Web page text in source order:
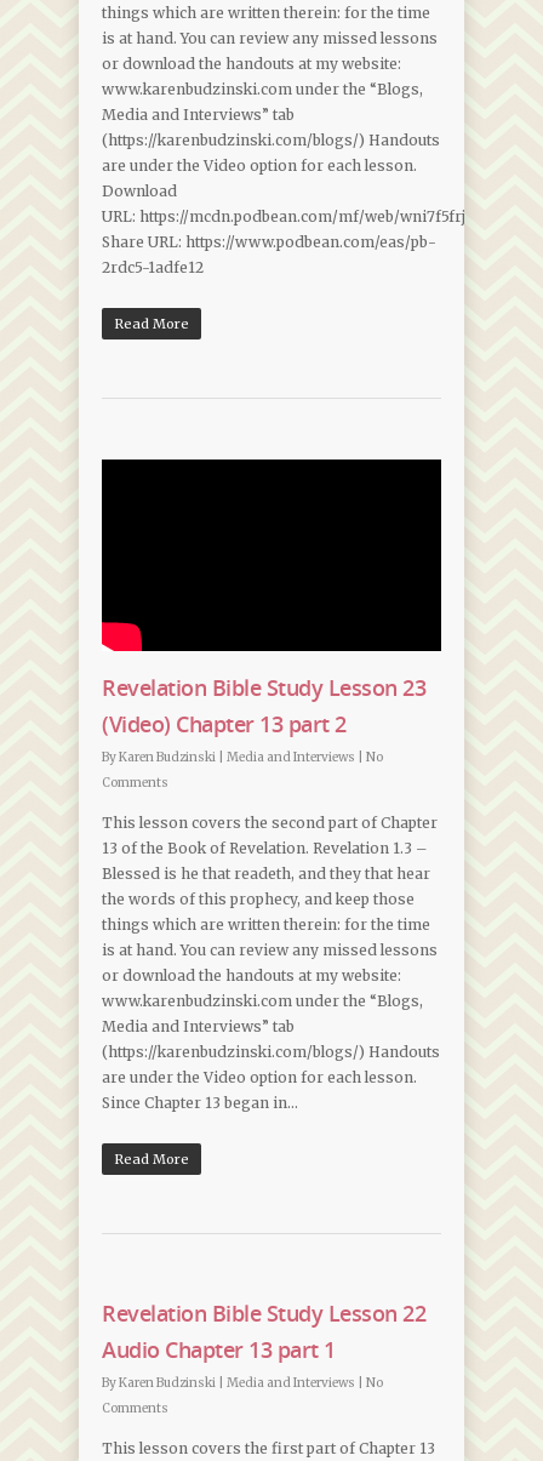
things which are written therein: for the time
is at hand. You can review any missed lessons
or download the handouts at my website:
www.karenbudzinski.com under the “Blogs,
Media and Interviews” tab
(https://karenbudzinski.com/blogs/) Handouts
are under the Video option for each lesson.
Download
URL: https://mcdn.podbean.com/mf/web/wni7f5frjenp989w/
Share URL: https://www.podbean.com/eas/pb-
2rdc5-1adfe12
Read More
Revelation Bible Study Lesson 23
(Video) Chapter 13 part 2
ByKaren Budzinski Media and Interviews
No
Comments
This lesson covers the second part of Chapter
13 of the Book of Revelation. Revelation 1.3 –
Blessed is he that readeth, and they that hear
the words of this prophecy, and keep those
things which are written therein: for the time
is at hand. You can review any missed lessons
or download the handouts at my website:
www.karenbudzinski.com under the “Blogs,
Media and Interviews” tab
(https://karenbudzinski.com/blogs/) Handouts
are under the Video option for each lesson.
Since Chapter 13 began in…
Read More
Revelation Bible Study Lesson 22
Audio Chapter 13 part 1
ByKaren Budzinski Media and Interviews
No
Comments
This lesson covers the first part of Chapter 13